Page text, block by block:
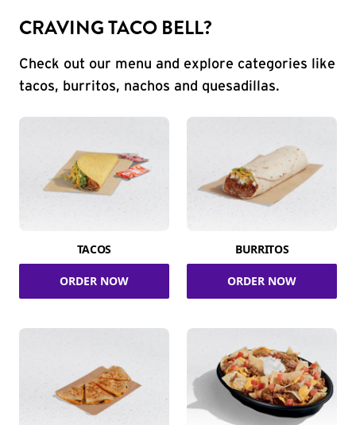
CRAVING TACO BELL?
Check out our menu and explore categories like
tacos, burritos, nachos and quesadillas.
TACOS
ORDER NOW
BURRITOS
ORDER NOW